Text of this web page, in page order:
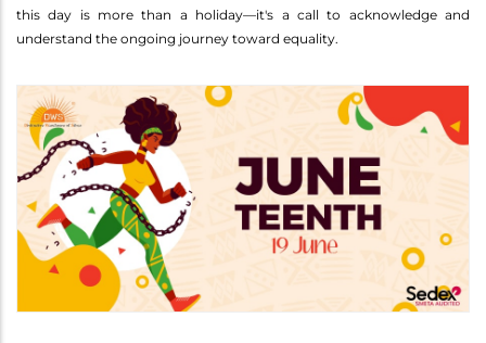
this day is more than a holiday—it's a call to acknowledge and
understand the ongoing journey toward equality.